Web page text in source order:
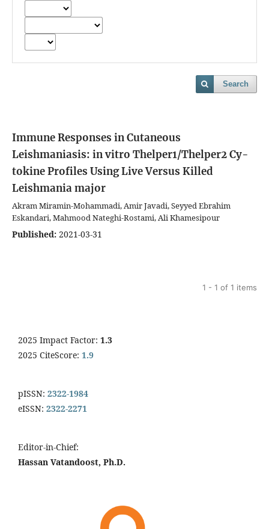
Search
Immune Responses in Cutaneous
Leishmaniasis: in vitro Thelper1/Thelper2 Cy-
tokine Profiles Using Live Versus Killed
Leishmania major
Akram Miramin-Mohammadi, Amir Javadi, Seyyed Ebrahim
Eskandari, Mahmood Nateghi-Rostami, Ali Khamesipour
Published: 2021-03-31
1 - 1 of 1 items
2025 Impact Factor: 1.3
2025 CiteScore: 1.9
pISSN: 2322-1984
eISSN: 2322-2271
Editor-in-Chief:
Hassan Vatandoost, Ph.D.